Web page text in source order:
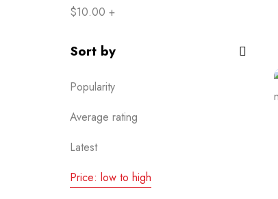
$10.00 +
Sort by
Popularity
Average rating
Latest
Price: low to high